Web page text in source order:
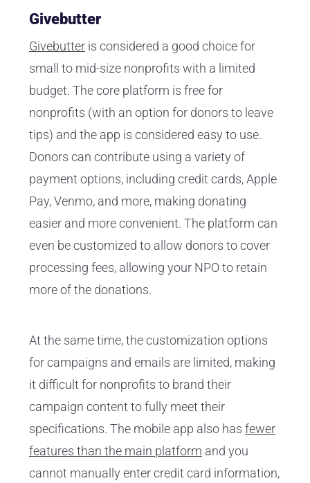
Givebutter
Givebutter is considered a good choice for
small to mid-size nonprofits with a limited
budget. The core platform is free for
nonprofits (with an option for donors to leave
tips) and the app is considered easy to use.
Donors can contribute using a variety of
payment options, including credit cards, Apple
Pay, Venmo, and more, making donating
easier and more convenient. The platform can
even be customized to allow donors to cover
processing fees, allowing your NPO to retain
more of the donations.
At the same time, the customization options
for campaigns and emails are limited, making
it difficult for nonprofits to brand their
campaign content to fully meet their
specifications. The mobile app also has fewer
features than the main platform and you
cannot manually enter credit card information,